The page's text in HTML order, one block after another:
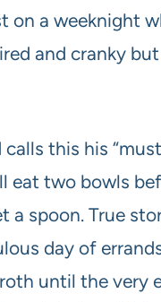
on a weeknight
and cranky
this his
eat two bowls
a spoon. True
day of
until the very